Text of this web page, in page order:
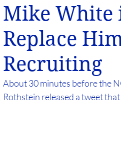
Mike White
Replace
Recruiting
About 30 minutes before the
Rothstein released a tweet